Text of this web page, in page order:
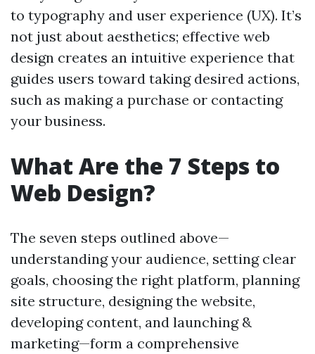
to typography and user experience (UX). It’s
not just about aesthetics; effective web
design creates an intuitive experience that
guides users toward taking desired actions,
such as making a purchase or contacting
your business.
What Are the 7 Steps to
Web Design?
The seven steps outlined above—
understanding your audience, setting clear
goals, choosing the right platform, planning
site structure, designing the website,
developing content, and launching &
marketing—form a comprehensive